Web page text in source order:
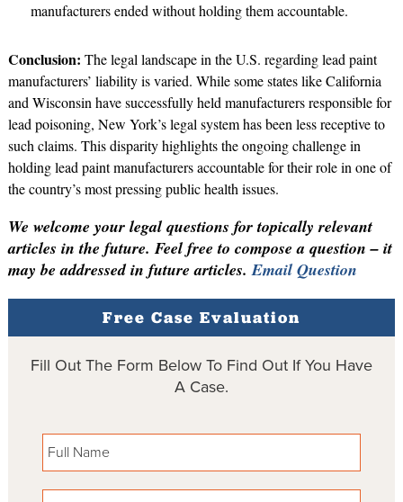
manufacturers ended without holding them accountable.
Conclusion: The legal landscape in the U.S. regarding lead paint
manufacturers’ liability is varied. While some states like California
and Wisconsin have successfully held manufacturers responsible for
lead poisoning, New York’s legal system has been less receptive to
such claims. This disparity highlights the ongoing challenge in
holding lead paint manufacturers accountable for their role in one of
the country’s most pressing public health issues.
We welcome your legal questions for topically relevant
articles in the future. Feel free to compose a question – it
may be addressed in future articles.Email Question
Free Case Evaluation
Fill Out The Form Below To Find Out If You Have
A Case.